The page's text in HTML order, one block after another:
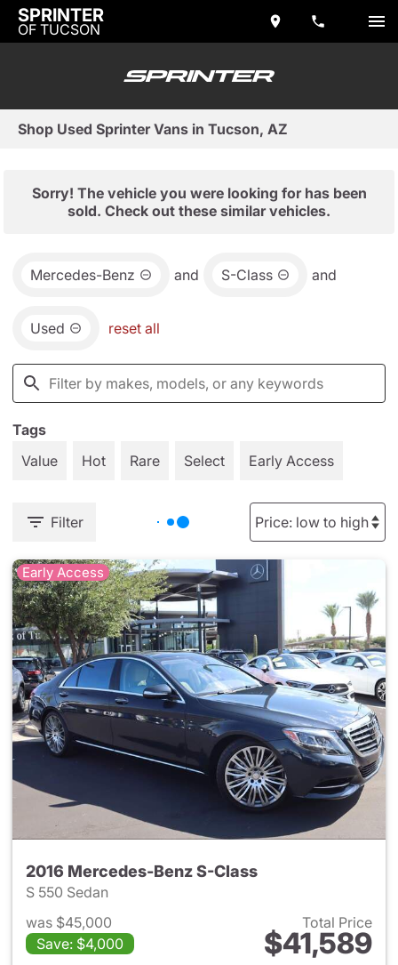
SPRINTER
OF TUCSON
Shop Used Sprinter Vans in Tucson, AZ
Sorry! The vehicle you were looking for has been
sold. Check out these similar vehicles.
Mercedes-Benz and S-Class and
Used reset all
Tags
Value
Hot Rare Select Early Access
Filter
Early Access
2016 Mercedes-Benz S-Class
S 550 Sedan
was $45,000
Save: $4,000
Total Price
$41,589
View details for 2016